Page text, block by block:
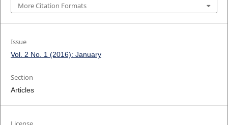
More Citation Formats
Issue
Vol. 2 No. 1 (2016): January
Section
Articles